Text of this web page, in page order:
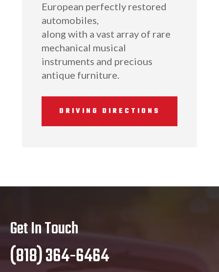
European perfectly restored
automobiles,
along with a vast array of rare
mechanical musical
instruments and precious
antique furniture.
DRIVING DIRECTIONS
Get In Touch
(818) 364-6464